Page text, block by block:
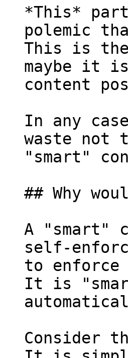
*This*
polemic
This is
maybe it
content
In any
waste not
"smart"
## Why
A "smart"
self-
to
It is
Consider